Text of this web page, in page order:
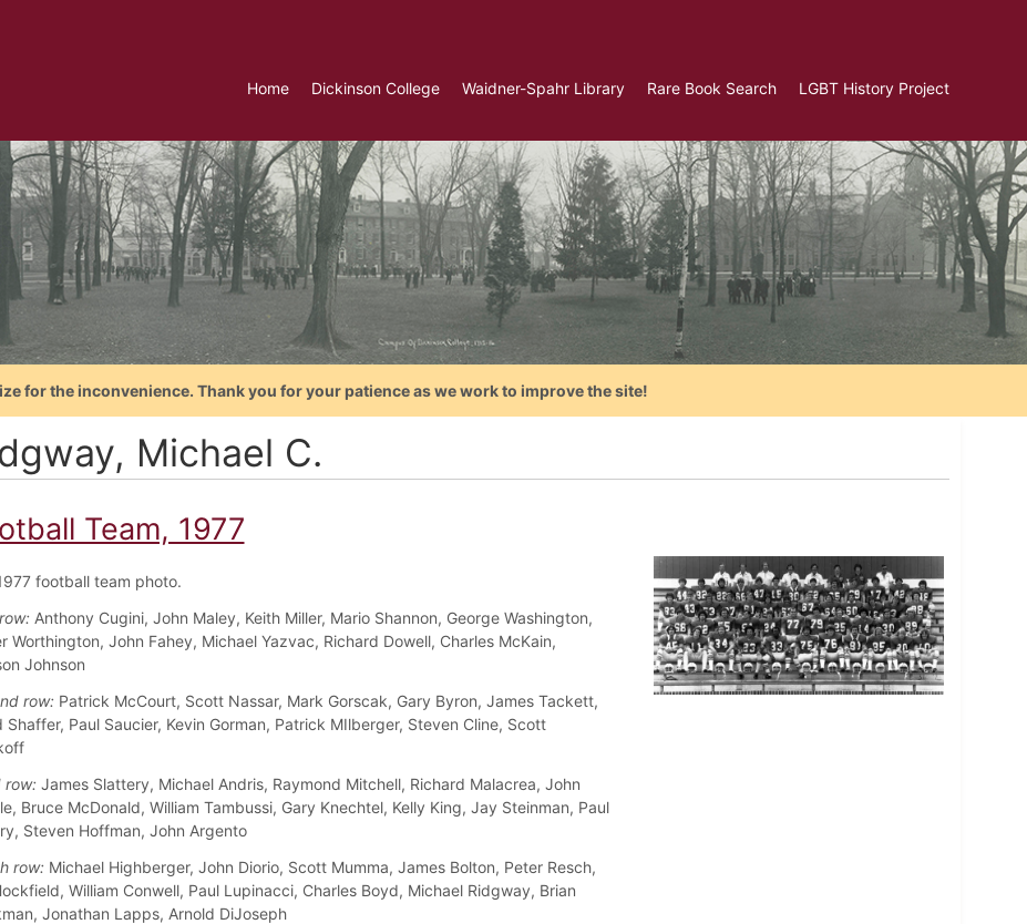
Home Dickinson College Waidner-Spahr Library Rare Book Search LGBT History Project
for the inconvenience. Thank you for your patience as we work to improve the site!
Michael C.
Team, 1977
football team photo.
Anthony Cugini, John Maley, Keith Miller, Mario Shannon, George Washington,
Worthington, John Fahey, Michael Yazvac, Richard Dowell, Charles McKain,
Johnson
row:Patrick McCourt, Scott Nassar, Mark Gorscak, Gary Byron, James Tackett,
Shaffer, Paul Saucier, Kevin Gorman, Patrick MIlberger, Steven Cline, Scott
row:James Slattery, Michael Andris, Raymond Mitchell, Richard Malacrea, John
Bruce McDonald, William Tambussi, Gary Knechtel, Kelly King, Jay Steinman, Paul
Steven Hoffman, John Argento
row:Michael Highberger, John Diorio, Scott Mumma, James Bolton, Peter Resch,
William Conwell, Paul Lupinacci, Charles Boyd, Michael Ridgway, Brian
Jonathan Lapps, Arnold DiJoseph